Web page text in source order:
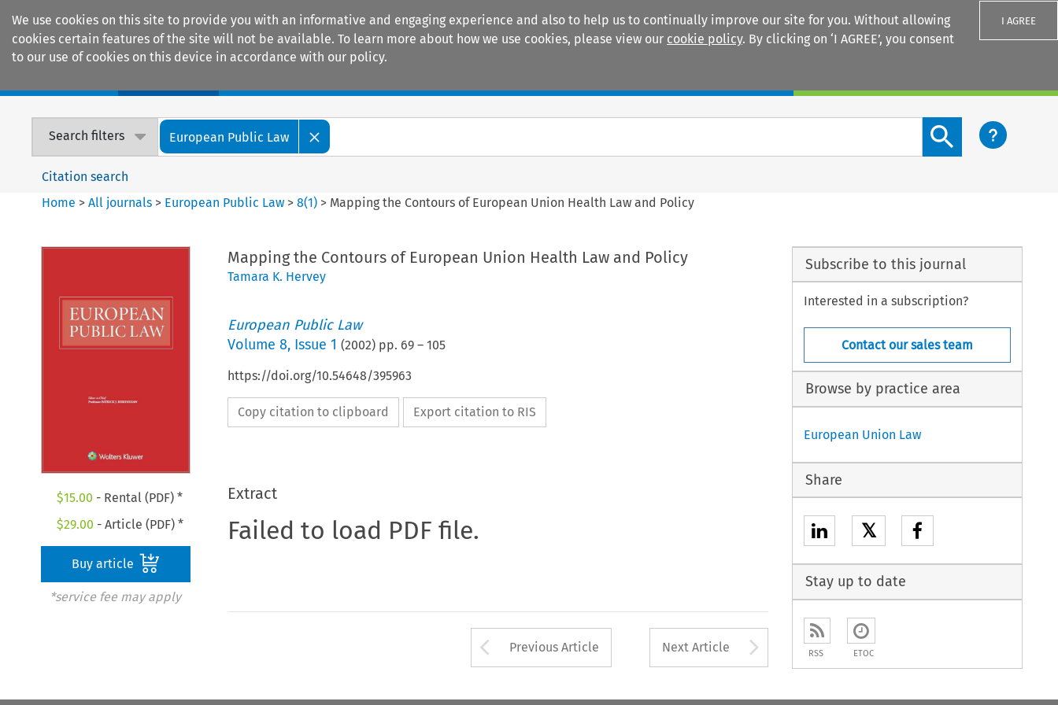
We use cookies on this site to provide you with an informative and engaging experience and also to help us to continually improve our site for you. Without allowing
cookies certain features of the site will not be available. To learn more about how we use cookies, please view our cookie policy. By clicking on ‘I AGREE’, you consent
to our use of cookies on this device in accordance with our policy.
I AGREE
Search filters European Public Law
Search content button
Citation search
Home >All journals > European Public Law >8(1) > Mapping the Contours of European Union Health Law and Policy
$15.00 - Rental (PDF) *
$29.00 - Article (PDF) *
Buy article
*service fee may apply
Mapping the Contours of European Union Health Law and Policy
Tamara K. Hervey
European Public Law
Volume 8, Issue 1 (2002) pp. 69– 105
https://doi.org/10.54648/395963
Copy citation to clipboard Export citation to RIS
Extract
Failed to load PDF file.
Arrow button used to open the Previous Article
Previous Article Next Article Arrow button used to
Subscribe to this journal
Interested in a subscription?
Contact our sales team
Browse by practice area
European Union Law
Share
𝕏
Stay up to date
RSS ETOC